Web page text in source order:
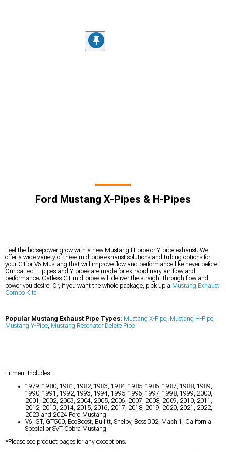
Ford Mustang X-Pipes & H-Pipes
Feel the horsepower grow with a new Mustang H-pipe or Y-pipe exhaust. We
offer a wide variety of these mid-pipe exhaust solutions and tubing options for
your GT or V6 Mustang that will improve flow and performance like never before!
Our catted H-pipes and Y-pipes are made for extraordinary air-flow and
performance. Catless GT mid-pipes will deliver the straight through flow and
power you desire. Or, if you want the whole package, pick up a Mustang Exhaust
Combo Kits.
Popular Mustang Exhaust Pipe Types: Mustang X-Pipe, Mustang H-Pipe,
Mustang Y-Pipe, Mustang Resonator Delete Pipe
Fitment Includes:
1979, 1980, 1981, 1982, 1983, 1984, 1985, 1986, 1987, 1988, 1989,
1990, 1991, 1992, 1993, 1994, 1995, 1996, 1997, 1998, 1999, 2000,
2001, 2002, 2003, 2004, 2005, 2006, 2007, 2008, 2009, 2010, 2011,
2012, 2013, 2014, 2015, 2016, 2017, 2018, 2019, 2020, 2021, 2022,
2023 and 2024 Ford Mustang
V6, GT, GT500, EcoBoost, Bullitt, Shelby, Boss 302, Mach 1, California
Special or SVT Cobra Mustang
*Please see product pages for any exceptions.